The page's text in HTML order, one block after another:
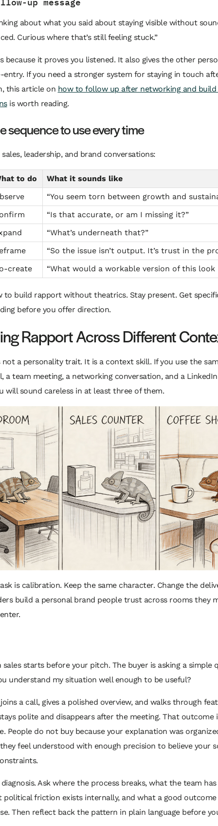
about what you said about staying visible without
Curious where that’s still feeling stuck.”
because it proves you listened. It also gives the other
If you need a stronger system for staying in touch
this article on how to follow up after networking and build
is worth reading.
sequence to use every time
leadership, and brand conversations:
to do
What it sounds like
“You seem torn between growth and
“Is that accurate, or am I missing it?”
“What’s underneath that?”
“So the issue isn’t output. It’s trust in the
create
“What would a workable version of this look
to build rapport without theatrics. Stay present. Get
before you offer direction.
Rapport Across Different
not a personality trait. It is a context skill. If you use the
a team meeting, a networking conversation, and a
will sound careless in at least three of them.
is calibration. Keep the same character. Change the
build a personal brand people trust across rooms they
sales starts before your pitch. The buyer is asking a simple
understand my situation well enough to be useful?
a call, gives a polished overview, and walks through
polite and disappears after the meeting. That outcome
People do not buy because your explanation was
feel understood with enough precision to believe your
Ask where the process breaks, what the team has
political friction exists internally, and what a good
Then reflect back the pattern in plain language before